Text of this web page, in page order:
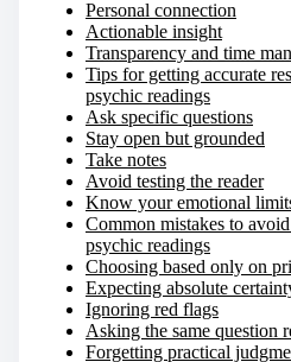
Personal connection
Actionable insight
Transparency and time
Tips for getting accurate
psychic readings
Ask specific questions
Stay open but grounded
Take notes
Avoid testing the reader
Know your emotional
Common mistakes to
psychic readings
Choosing based only on
Expecting absolute
Ignoring red flags
Asking the same question
Forgetting practical